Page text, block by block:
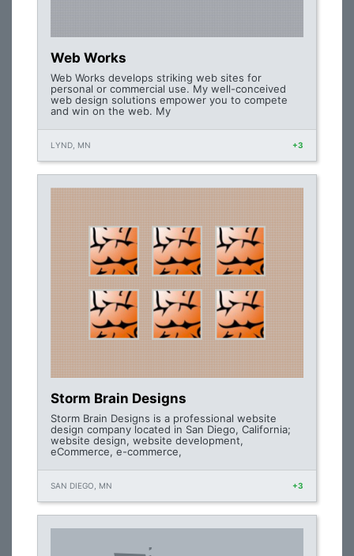
Web Works
Web Works develops striking web sites for
personal or commercial use. My well-conceived
web design solutions empower you to compete
and win on the web. My
LYND, MN +3
Storm Brain Designs
Storm Brain Designs is a professional website
design company located in San Diego, California;
website design, website development,
eCommerce, e-commerce,
SAN DIEGO, MN +3